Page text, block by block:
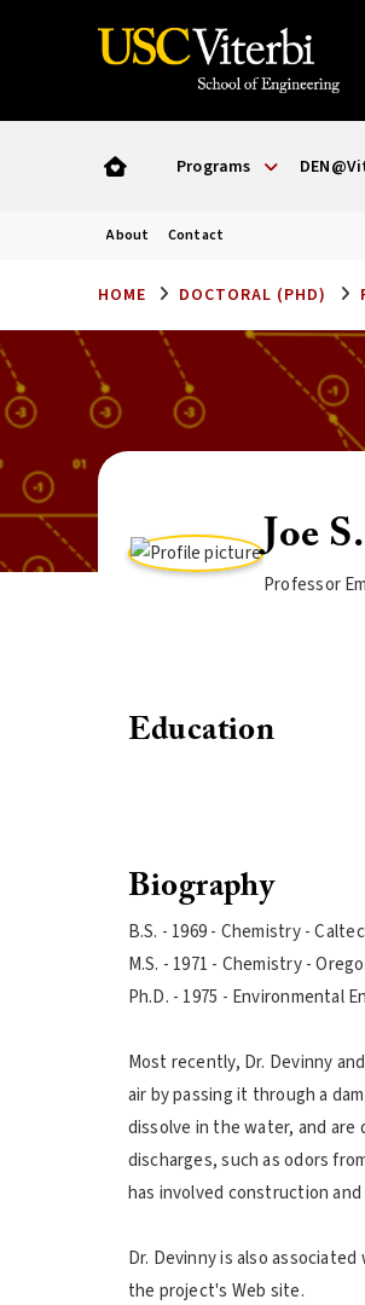
Programs
About Contact
HOME DOCTORAL (PHD)
Joe
Professor
Education
Biography
B.S. - 1969 - Chemistry -
M.S. - 1971 - Chemistry -
Ph.D. - 1975 - Environmental
Most recently, Dr. Devinny
air by passing it through a
dissolve in the water, and
discharges, such as odors
has involved construction
Dr. Devinny is also
the project's Web site.